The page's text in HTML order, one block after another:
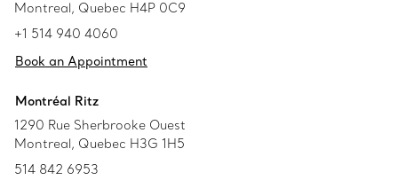
Montreal, Quebec H4P 0C9
+1 514 940 4060
Book an Appointment
Montréal Ritz
1290 Rue Sherbrooke Ouest
Montreal, Quebec H3G 1H5
514 842 6953